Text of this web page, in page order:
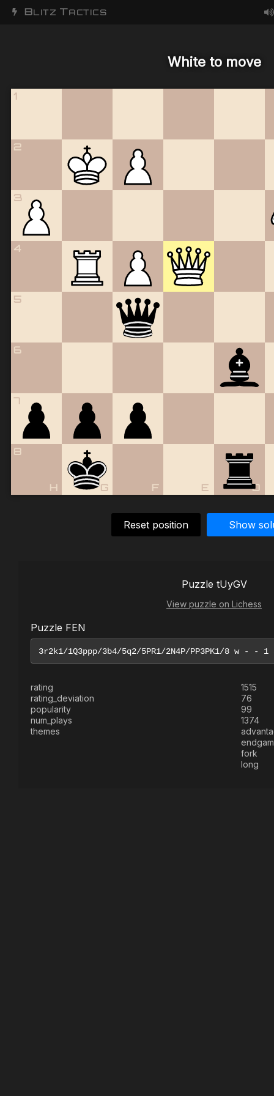
BLITZ TACTICS
White to move
1
2
3
4
5
6
7
8
D
E
F
G
H
Reset position Show
Puzzle tUyGV
View puzzle on Lichess
Puzzle FEN
rating
1515
rating_deviation
76
popularity
99
num_plays
1374
themes
fork
long